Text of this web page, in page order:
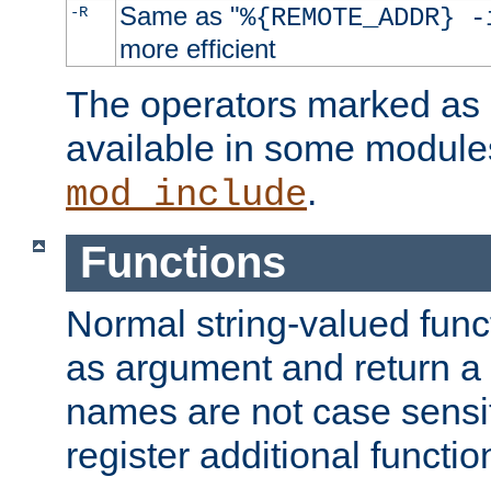
-R Same as "
more efficient
The operators marked
available in some
mod_include.
Functions
Normal string-valued
as argument and return
names are not case
register additional